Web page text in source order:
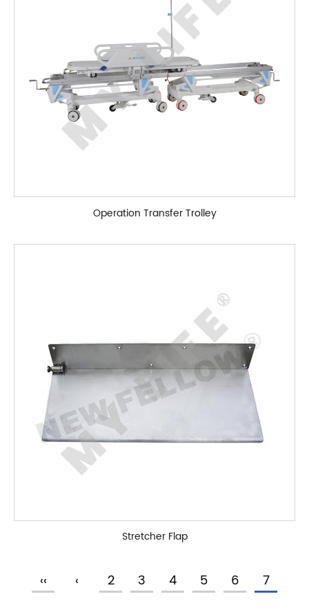
Operation Transfer Trolley
Stretcher Flap
‹‹ ‹ 2 3 4 5 6 7